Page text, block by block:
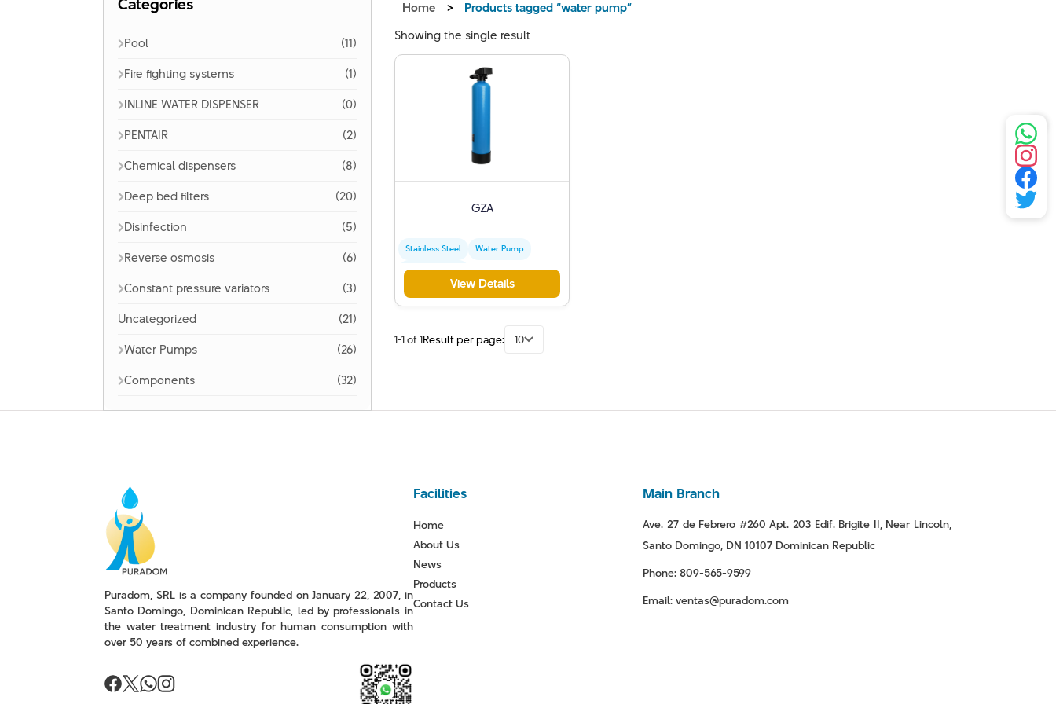
Categories
Pool
(11)
Fire fighting systems
(1)
INLINE WATER DISPENSER
(0)
PENTAIR
(2)
Chemical dispensers
(8)
Deep bed filters
(20)
Disinfection
(5)
Reverse osmosis
(6)
Constant pressure variators
(3)
Uncategorized
(21)
Water Pumps
(26)
Components
(32)
Home >
Products tagged “water pump”
Showing the single result
GZA
Stainless Steel
Water Pump
Special Engine
View Details
1-1 of 1Result per page: 10
Puradom, SRL is a company founded on January 22, 2007, in
Santo Domingo, Dominican Republic, led by professionals in
the water treatment industry for human consumption with
over 50 years of combined experience.
Facilities
Home
About Us
News
Products
Contact Us
Main Branch
Ave. 27 de Febrero #260 Apt. 203 Edif. Brigite II, Near Lincoln,
Santo Domingo, DN 10107 Dominican Republic
Phone: 809-565-9599
Email: ventas@puradom.com